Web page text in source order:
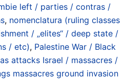
left / parties / contras /
, nomenclatura (ruling classes
/ „elites“ / deep state /
/ etc), Palestine War / Black
attacks Israel / massacres /
massacres ground invasion